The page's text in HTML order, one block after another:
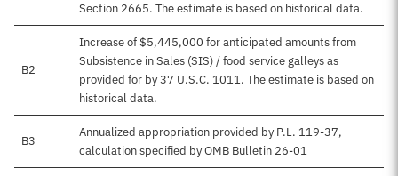
Section 2665. The estimate is based on historical data.
B2
Increase of $5,445,000 for anticipated amounts from
Subsistence in Sales (SIS) / food service galleys as
provided for by 37 U.S.C. 1011. The estimate is based on
historical data.
B3
Annualized appropriation provided by P.L. 119-37,
calculation specified by OMB Bulletin 26-01